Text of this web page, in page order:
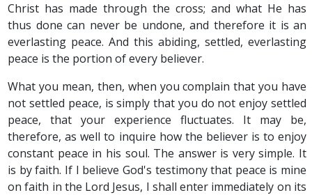
Christ has made through the cross; and what He has
thus done can never be undone, and therefore it is an
everlasting peace. And this abiding, settled, everlasting
peace is the portion of every believer.
What you mean, then, when you complain that you have
not settled peace, is simply that you do not enjoy settled
peace, that your experience fluctuates. It may be,
therefore, as well to inquire how the believer is to enjoy
constant peace in his soul. The answer is very simple. It
is by faith. If I believe God's testimony that peace is mine
on faith in the Lord Jesus, I shall enter immediately on its